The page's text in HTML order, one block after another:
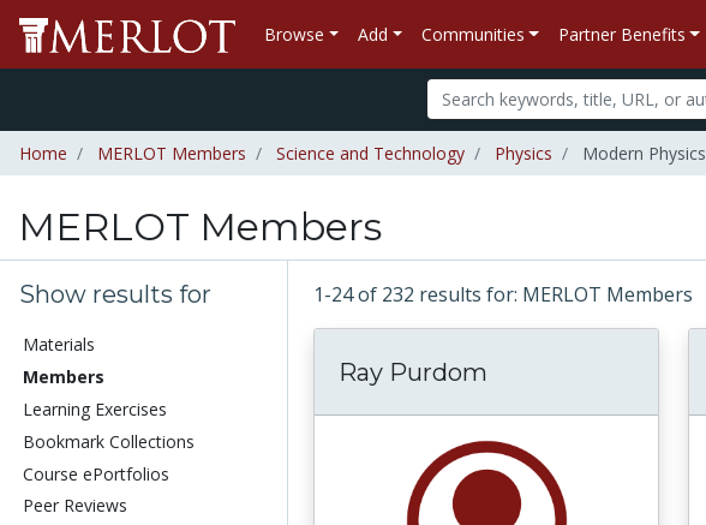
Browse Add Communities Partner Benefits
Home MERLOT Members Science and Technology Physics Modern Physics
MERLOT Members
Show results for
Materials
Members
Learning Exercises
Bookmark Collections
Course ePortfolios
Peer Reviews
1-24 of 232 results for: MERLOT Members
Ray Purdom